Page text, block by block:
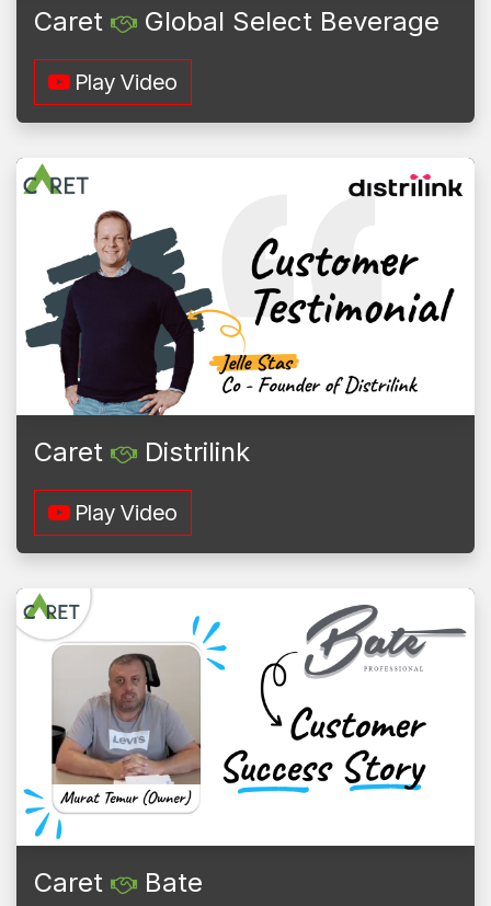
Caret Global Select Beverage
Play Video
Caret Distrilink
Play Video
Caret Bate